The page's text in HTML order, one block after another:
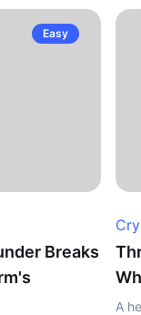
Easy
Breaks
A